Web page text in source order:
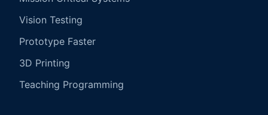
Vision Testing
Prototype Faster
3D Printing
Teaching Programming